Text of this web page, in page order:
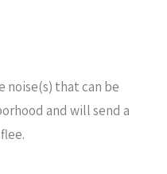
noise(s) that can be
and will send a